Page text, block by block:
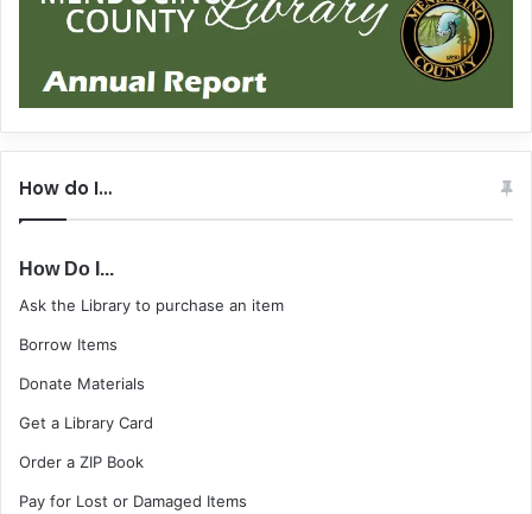
How do I…
How Do I...
Ask the Library to purchase an item
Borrow Items
Donate Materials
Get a Library Card
Order a ZIP Book
Pay for Lost or Damaged Items